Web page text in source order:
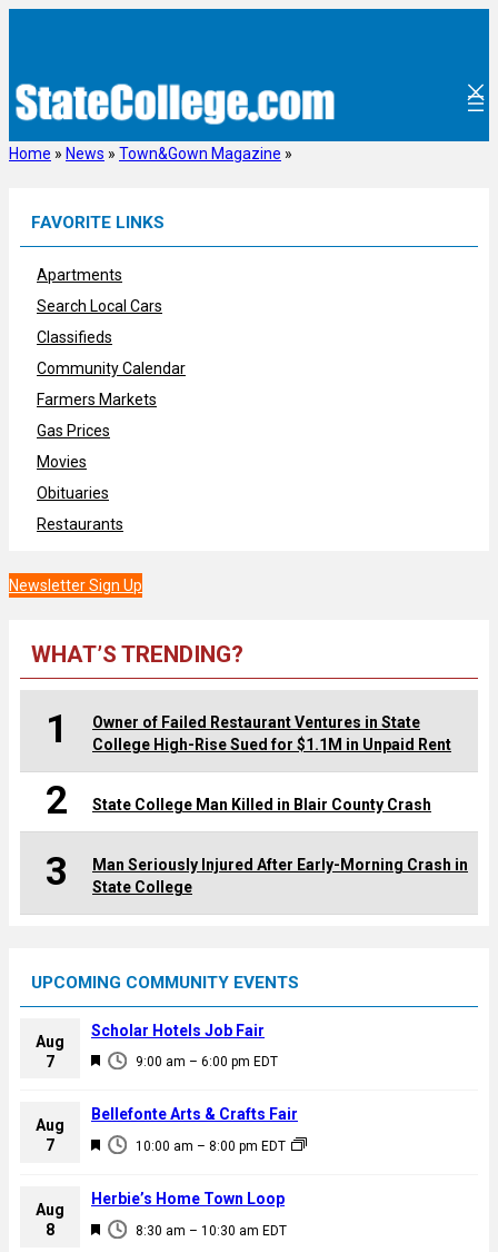
Home » News » Town&Gown Magazine »
FAVORITE LINKS
Apartments
Search Local Cars
Classifieds
Community Calendar
Farmers Markets
Gas Prices
Movies
Obituaries
Restaurants
Newsletter Sign Up
WHAT’S TRENDING?
1
Owner of Failed Restaurant Ventures in State
College High-Rise Sued for $1.1M in Unpaid Rent
2 State College Man Killed in Blair County Crash
3
Man Seriously Injured After Early-Morning Crash in
State College
UPCOMING COMMUNITY EVENTS
Aug
7
F
a
u
e
d
9:00 am – 6:00 pm EDT
Scholar Hotels Job Fair
Aug
7
F
a
u
10:00 am – 8:00 pm EDT
Bellefonte Arts & Crafts Fair
Aug
8
F
8:30 am – 10:30 am EDT
Herbie’s Home Town Loop